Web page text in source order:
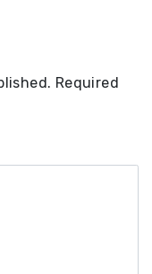
Required